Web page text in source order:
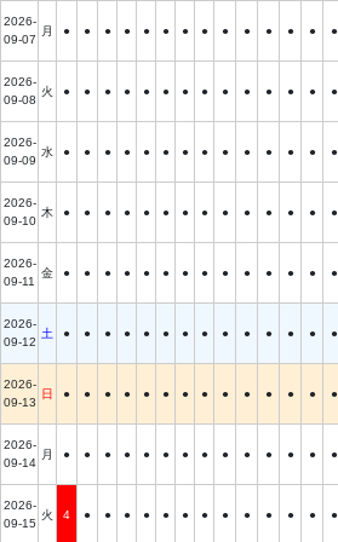
2026-
09-07
月 ● ● ● ● ● ● ● ● ● ● ● ● ● ●
2026-
09-08
火 ● ● ● ● ● ● ● ● ● ● ● ● ● ●
2026-
09-09
水 ● ● ● ● ● ● ● ● ● ● ● ● ● ●
2026-
09-10
木 ● ● ● ● ● ● ● ● ● ● ● ● ● ●
2026-
09-11
金 ● ● ● ● ● ● ● ● ● ● ● ● ● ●
2026-
09-12
土 ● ● ● ● ● ● ● ● ● ● ● ● ● ●
2026-
09-13
日 ● ● ● ● ● ● ● ● ● ● ● ● ● ●
2026-
09-14
月 ● ● ● ● ● ● ● ● ● ● ● ● ● ●
2026-
09-15
火 4 ● ● ● ● ● ● ● ● ● ● ● ● ●